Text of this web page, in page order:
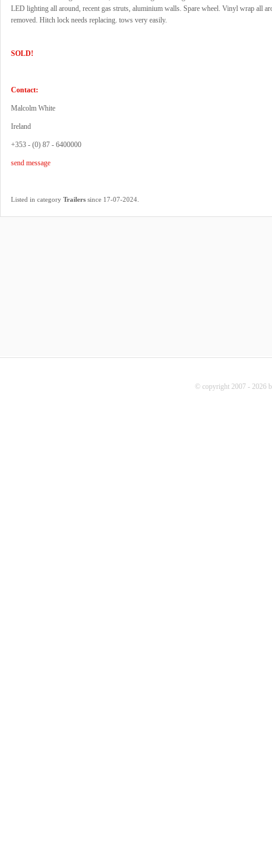
LED lighting all around, recent gas struts, aluminium walls. Spare wheel. Vinyl wrap all
removed. Hitch lock needs replacing. tows very easily.
SOLD!
Contact:
Malcolm White
Ireland
+353 - (0) 87 - 6400000
send message
Listed in category Trailers since 17-07-2024.
© copyright 2007 - 2026